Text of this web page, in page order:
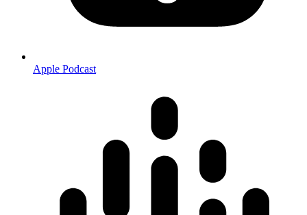
Apple Podcast